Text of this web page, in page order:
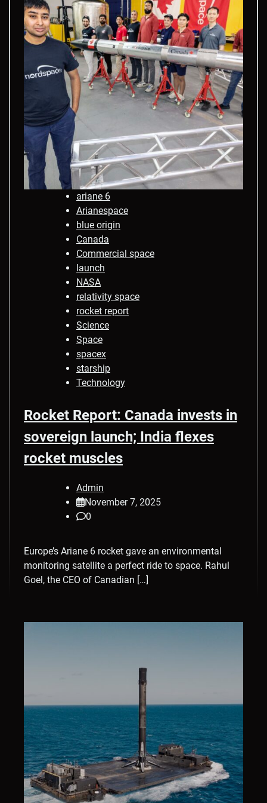
ariane 6
Arianespace
blue origin
Canada
Commercial space
launch
NASA
relativity space
rocket report
Science
Space
spacex
starship
Technology
Rocket Report: Canada invests in
sovereign launch; India flexes
rocket muscles
Admin
November 7, 2025
0
Europe’s Ariane 6 rocket gave an environmental
monitoring satellite a perfect ride to space. Rahul
Goel, the CEO of Canadian […]